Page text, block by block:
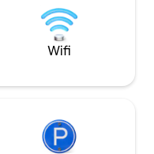
Wk-End). No
summer prime.
additional fee
Wifi